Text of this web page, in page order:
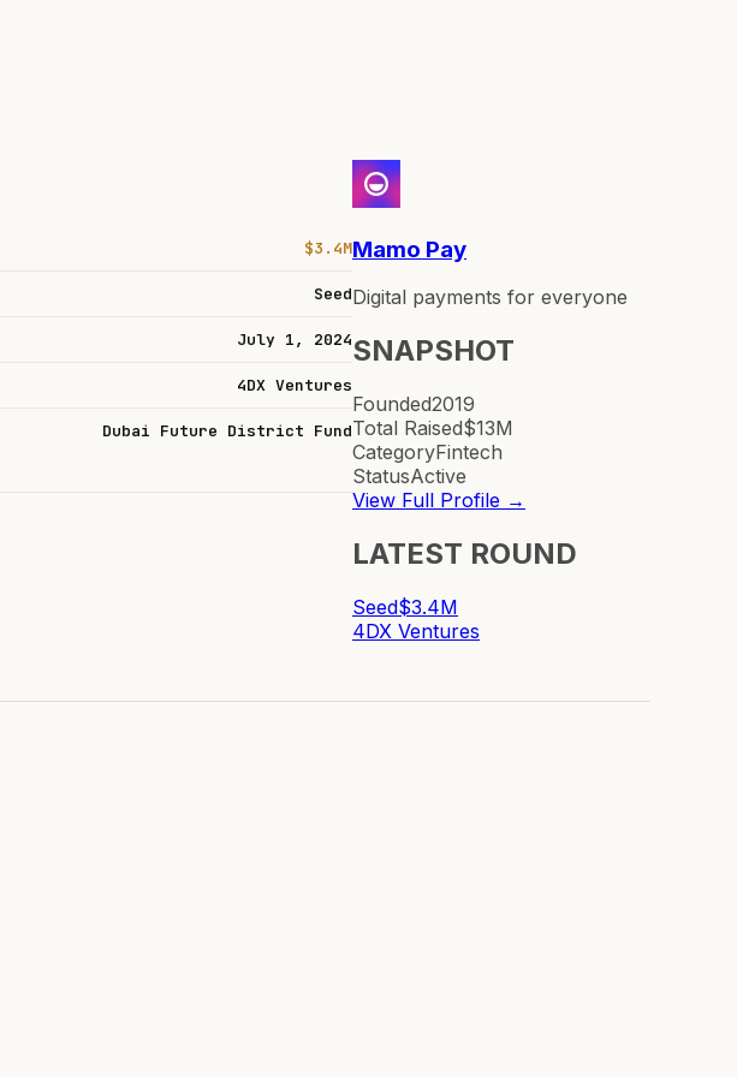
$3.4M
Seed
July 1, 2024
4DX Ventures
Dubai Future District Fund
Mamo Pay
Digital payments for everyone
SNAPSHOT
Founded2019
Total Raised$13M
CategoryFintech
StatusActive
View Full Profile →
LATEST ROUND
Seed$3.4M
4DX Ventures